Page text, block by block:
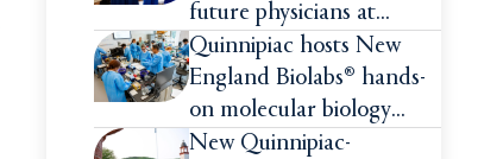
future physicians at
White Coat Ceremony
Quinnipiac hosts New
England Biolabs® hands-
on molecular biology
intensive
New Quinnipiac-